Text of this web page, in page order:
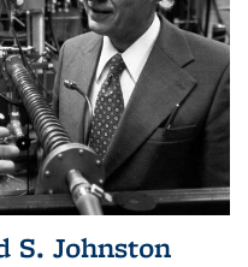
S. Johnston